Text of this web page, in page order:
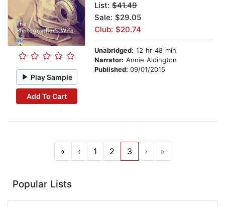
Play Sample
Add To Cart
List: $41.49
Sale: $29.05
Club: $20.74
Unabridged: 12 hr 48 min
Narrator: Annie Aldington
Published: 09/01/2015
« ‹ 1 2 3 › »
Popular Lists